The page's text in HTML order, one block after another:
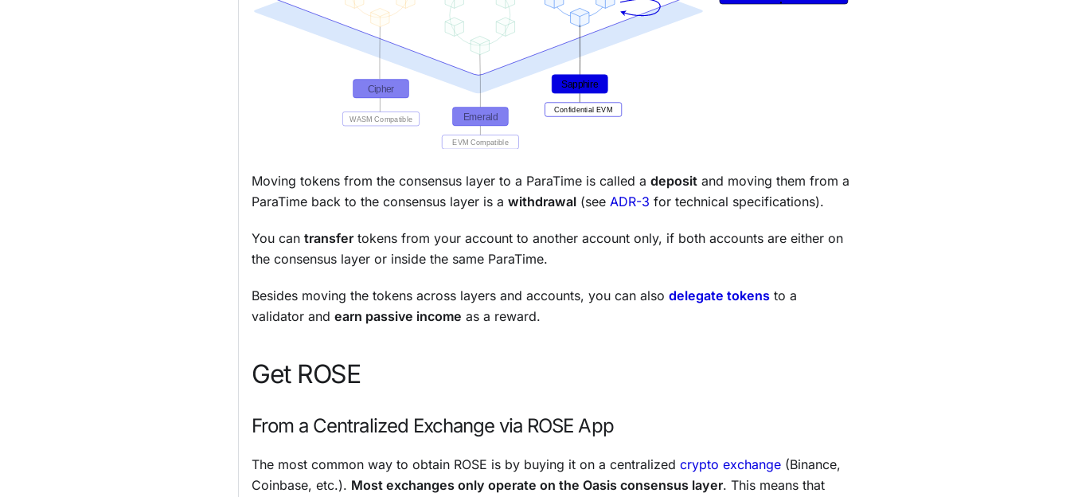
Moving tokens from the consensus layer to a ParaTime is called a deposit and moving them from a
ParaTime back to the consensus layer is a withdrawal (see ADR-3 for technical specifications).
You can transfertokens from your account to another account only, if both accounts are either on
the consensus layer or inside the same ParaTime.
Besides moving the tokens across layers and accounts, you can also delegate tokens to a
validator and earn passive income as a reward.
Get ROSE
From a Centralized Exchange via ROSE App
The most common way to obtain ROSE is by buying it on a centralized crypto exchange (Binance,
Coinbase, etc.). Most exchanges only operate on the Oasis consensus layer. This means that